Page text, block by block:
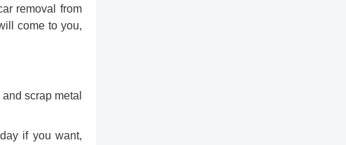
removal from
come to you,
scrap metal
if you want,